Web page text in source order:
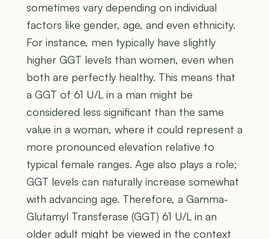
sometimes vary depending on individual
factors like gender, age, and even ethnicity.
For instance, men typically have slightly
higher GGT levels than women, even when
both are perfectly healthy. This means that
a GGT of 61 U/L in a man might be
considered less significant than the same
value in a woman, where it could represent a
more pronounced elevation relative to
typical female ranges. Age also plays a role;
GGT levels can naturally increase somewhat
with advancing age. Therefore, a Gamma-
Glutamyl Transferase (GGT) 61 U/L in an
older adult might be viewed in the context